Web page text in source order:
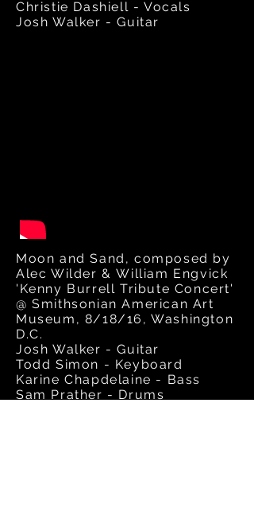
Christie Dashiell - Vocals
Josh Walker - Guitar
Moon and Sand, composed by
Alec Wilder & William Engvick
'Kenny Burrell Tribute Concert'
@ Smithsonian American Art
Museum, 8/18/16, Washington
D.C.
Josh Walker - Guitar
Todd Simon - Keyboard
Karine Chapdelaine - Bass
Sam Prather - Drums